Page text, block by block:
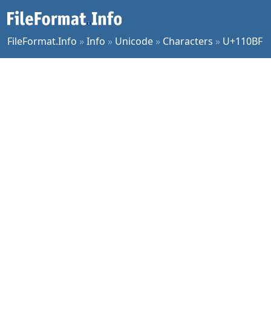
FileFormat.Info »Info » Unicode » Characters » U+110BF